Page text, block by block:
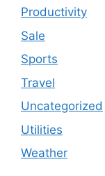
Productivity
Sale
Sports
Travel
Uncategorized
Utilities
Weather